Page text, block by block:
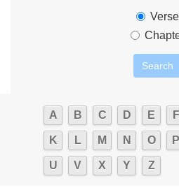
Verse
A B C D E F
K L M N O P
U V X Y Z